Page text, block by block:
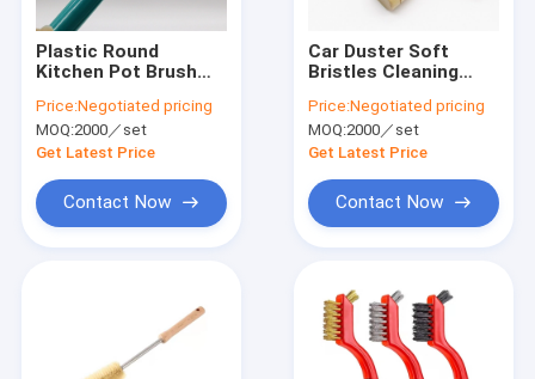
Factory Tour
Contact Us
News
Industrial Cleaning Brushes
Plastic Round
Kitchen Pot Brush
Round
Price:Negotiated pricing
MOQ:2000／set
Get Latest Price
Contact Now
Car Duster Soft
Bristles Cleaning
Handle
Price:Negotiated pricing
MOQ:2000／set
Get Latest Price
Contact Now